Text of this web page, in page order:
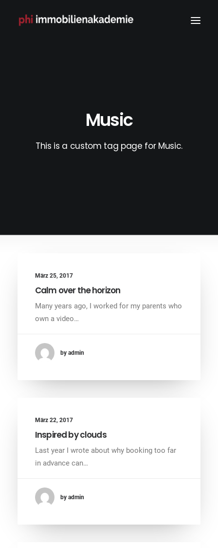
Music
This is a custom tag page for Music.
März 25, 2017
Calm over the horizon
Many years ago, I worked for my parents who
own a video…
by admin
März 22, 2017
Inspired by clouds
Last year I wrote about why booking too far
in advance can…
by admin